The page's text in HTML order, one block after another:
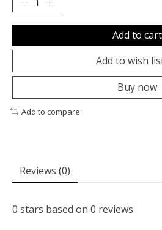
Add to cart
Add to wish
Buy now
Add to compare
Reviews (0)
0 stars based on 0 reviews